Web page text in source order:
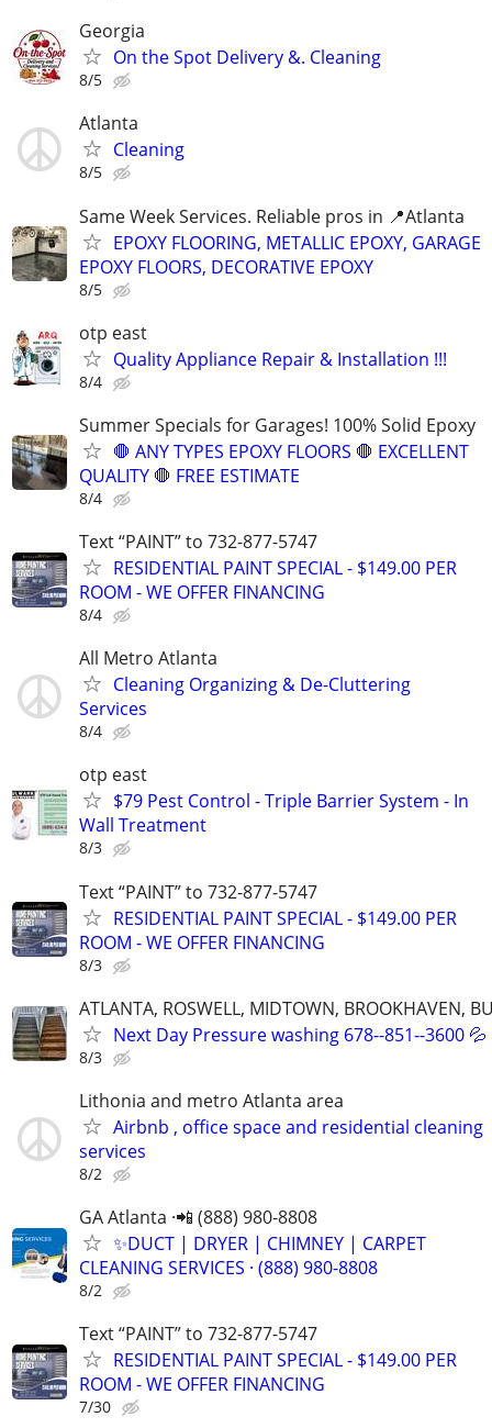
Georgia
On the Spot Delivery &. Cleaning
8/5
Atlanta
Cleaning
8/5
Same Week Services. Reliable pros in 📍Atlanta
EPOXY FLOORING, METALLIC EPOXY, GARAGE
EPOXY FLOORS, DECORATIVE EPOXY
8/5
otp east
Quality Appliance Repair & Installation !!!
8/4
Summer Specials for Garages! 100% Solid Epoxy
🛑 ANY TYPES EPOXY FLOORS 🛑 EXCELLENT
QUALITY 🛑 FREE ESTIMATE
8/4
Text “PAINT” to 732-877-5747
RESIDENTIAL PAINT SPECIAL - $149.00 PER
ROOM - WE OFFER FINANCING
8/4
All Metro Atlanta
Cleaning Organizing & De-Cluttering
Services
8/4
otp east
$79 Pest Control - Triple Barrier System - In
Wall Treatment
8/3
Text “PAINT” to 732-877-5747
RESIDENTIAL PAINT SPECIAL - $149.00 PER
ROOM - WE OFFER FINANCING
8/3
ATLANTA, ROSWELL, MIDTOWN, BROOKHAVEN,
Next Day Pressure washing 678--851--3600 💦
8/3
Lithonia and metro Atlanta area
Airbnb , office space and residential cleaning
services
8/2
GA Atlanta ·📲 (888) 980-8808
✨️DUCT | DRYER | CHIMNEY | CARPET
CLEANING SERVICES · (888) 980-8808
8/2
Text “PAINT” to 732-877-5747
RESIDENTIAL PAINT SPECIAL - $149.00 PER
ROOM - WE OFFER FINANCING
7/30